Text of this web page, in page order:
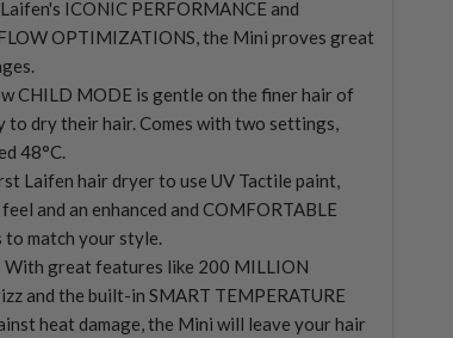
ICONIC PERFORMANCE and
OPTIMIZATIONS, the Mini proves great
CHILD MODE is gentle on the finer hair of
to dry their hair. Comes with two settings,
48°C.
Laifen hair dryer to use UV Tactile paint,
and an enhanced and COMFORTABLE
to match your style.
With great features like 200 MILLION
and the built-in SMART TEMPERATURE
heat damage, the Mini will leave your hair